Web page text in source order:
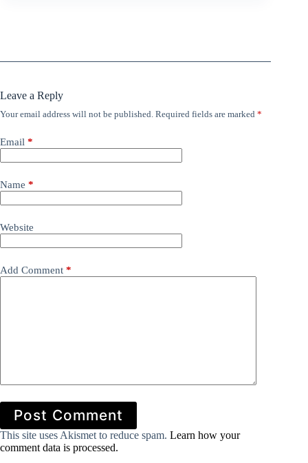
Leave a Reply
Your email address will not be published. Required fields are marked *
Email *
Name *
Website
Add Comment *
Post Comment
This site uses Akismet to reduce spam. Learn how your
comment data is processed.